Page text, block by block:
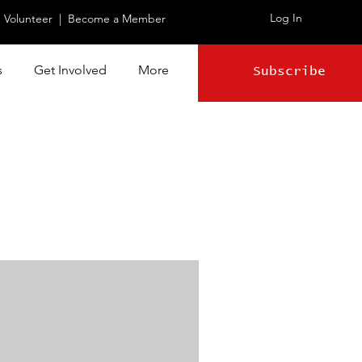
Volunteer | Become a Member Log In
Get Involved More Subscribe